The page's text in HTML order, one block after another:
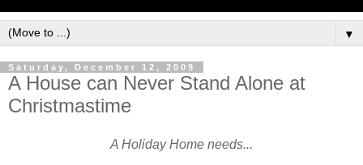
▼
Saturday, December 12, 2009
A House can Never Stand Alone at
Christmastime
A Holiday Home needs...